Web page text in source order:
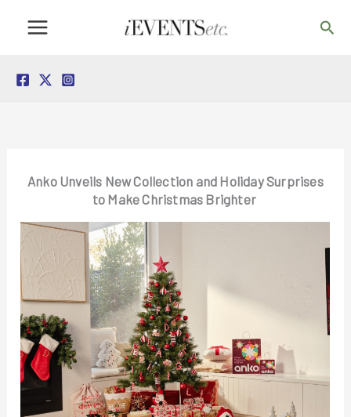
Anko Unveils New Collection and Holiday Surprises
to Make Christmas Brighter